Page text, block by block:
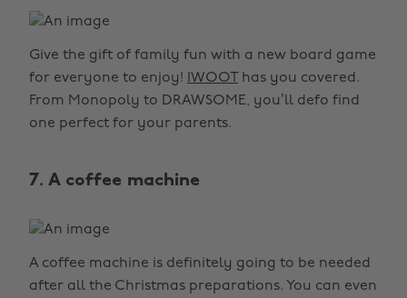
Give the gift of family fun with a new board game
for everyone to enjoy!
IWOOT
has you covered.
From Monopoly to DRAWSOME, you’ll defo find
one perfect for your parents.
7. A coffee machine
A coffee machine is definitely going to be needed
after all the Christmas preparations. You can even